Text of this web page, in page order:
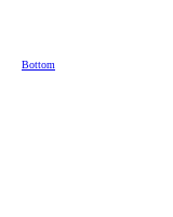
Bottom